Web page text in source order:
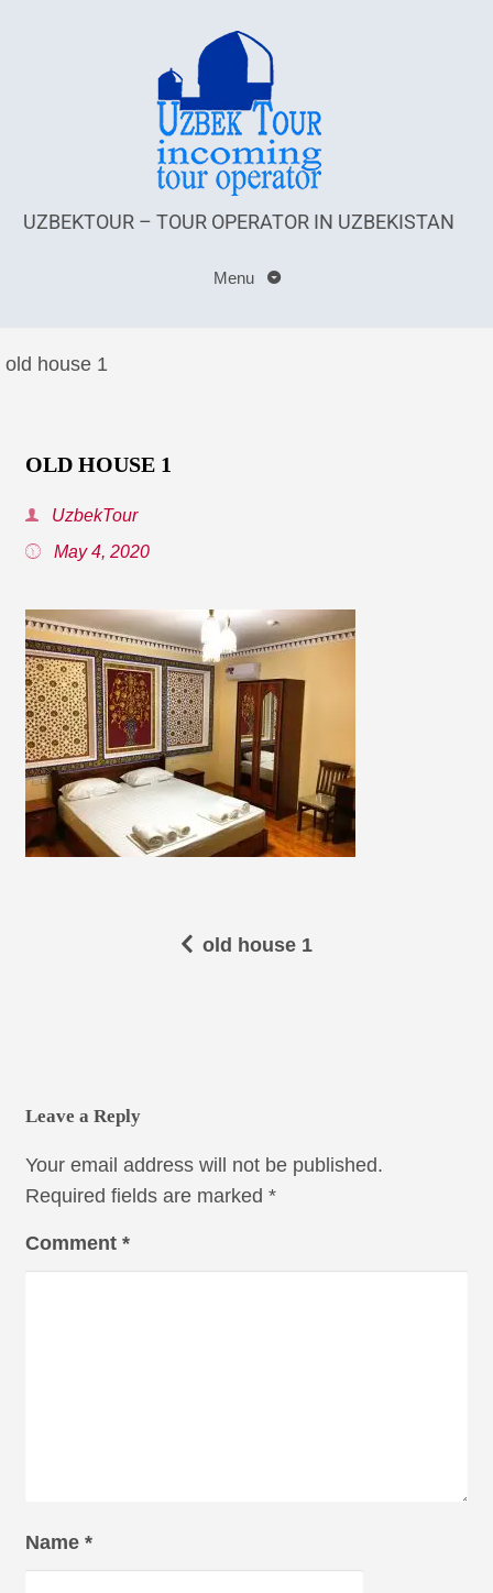
UZBEKTOUR – TOUR OPERATOR IN UZBEKISTAN
Menu
old house 1
OLD HOUSE 1
UzbekTour
May 4, 2020
old house 1
Leave a Reply
Your email address will not be published.
Required fields are marked *
Comment *
Name *